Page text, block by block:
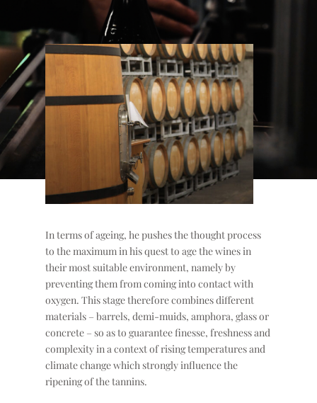
In terms of ageing, he pushes the thought process
to the maximum in his quest to age the wines in
their most suitable environment, namely by
preventing them from coming into contact with
oxygen. This stage therefore combines different
materials – barrels, demi-muids, amphora, glass or
concrete – so as to guarantee finesse, freshness and
complexity in a context of rising temperatures and
climate change which strongly influence the
ripening of the tannins.